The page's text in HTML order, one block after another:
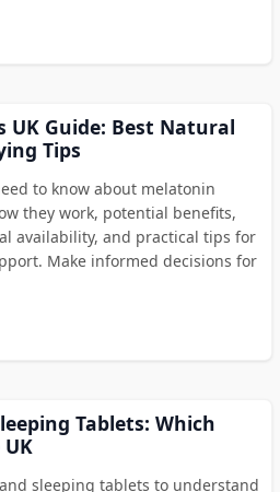
UK Guide: Best Natural
Tips
to know about melatonin
they work, potential benefits,
availability, and practical tips for
Make informed decisions for
Tablets: Which
sleeping tablets to understand